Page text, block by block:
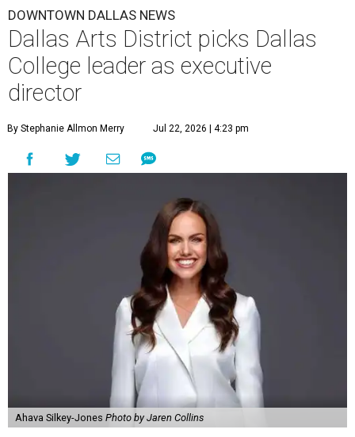
DOWNTOWN DALLAS NEWS
Dallas Arts District picks Dallas
College leader as executive
director
By Stephanie Allmon Merry Jul 22, 2026 | 4:23 pm
Ahava Silkey-Jones Photo by Jaren Collins